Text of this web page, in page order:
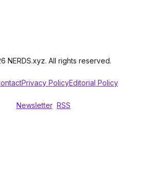
NERDS.xyz. All rights reserved.
Privacy PolicyEditorial Policy
Newsletter RSS